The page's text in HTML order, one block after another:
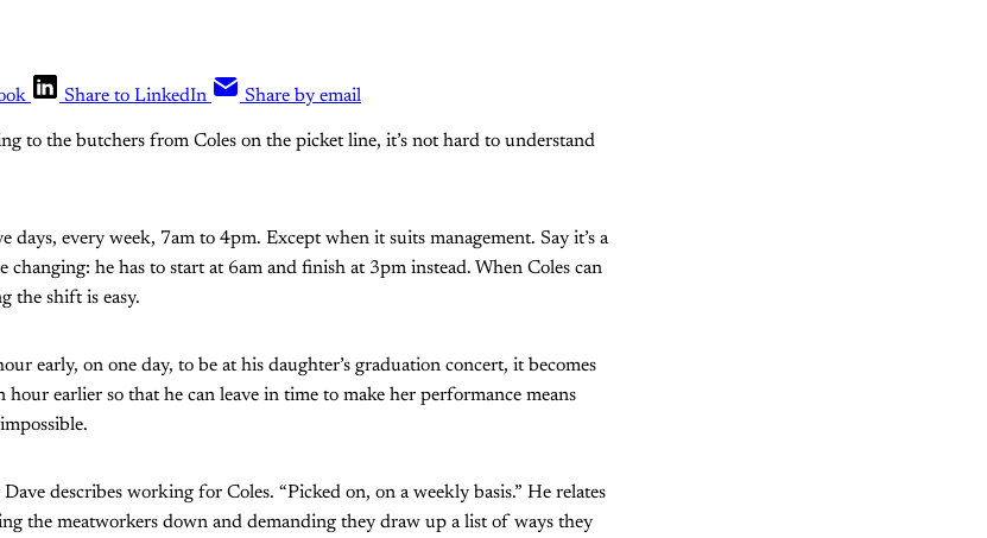
Share to LinkedIn Share by email
to the butchers from Coles on the picket line, it’s not hard to understand
days, every week, 7am to 4pm. Except when it suits management. Say it’s a
changing: he has to start at 6am and finish at 3pm instead. When Coles can
the shift is easy.
early, on one day, to be at his daughter’s graduation concert, it becomes
earlier so that he can leave in time to make her performance means
describes working for Coles. “Picked on, on a weekly basis.” He relates
the meatworkers down and demanding they draw up a list of ways they